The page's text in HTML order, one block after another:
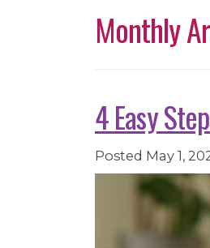
Monthly
4 Easy
Posted May 1,